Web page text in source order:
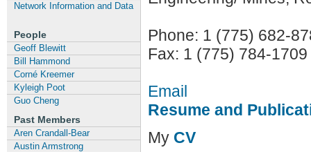
Network Information and Data
People
Geoff Blewitt
Bill Hammond
Corné Kreemer
Kyleigh Poot
Guo Cheng
Past Members
Aren Crandall-Bear
Austin Armstrong
Phone: 1 (775) 682-
Fax: 1 (775) 784-1709
Email
Resume and
My CV